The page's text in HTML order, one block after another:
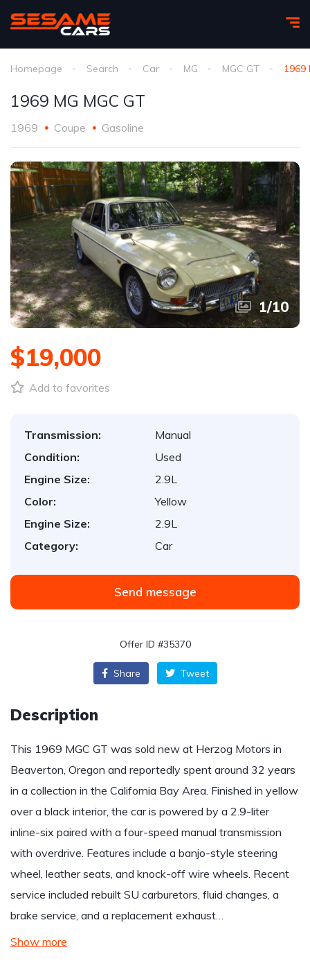
Homepage Search Car MG MGC GT 1969
1969 MG MGC GT
1969 Coupe Gasoline
1/10
$19,000
Add to favorites
Transmission:
Manual
Condition:
Used
Engine Size:
2.9L
Color:
Yellow
Engine Size:
2.9L
Category:
Car
Send message
Offer ID #35370
Share Tweet
Description
This 1969 MGC GT was sold new at Herzog Motors in
Beaverton, Oregon and reportedly spent around 32 years
in a collection in the California Bay Area. Finished in yellow
over a black interior, the car is powered by a 2.9-liter
inline-six paired with a four-speed manual transmission
with overdrive. Features include a banjo-style steering
wheel, leather seats, and knock-off wire wheels. Recent
service included rebuilt SU carburetors, fluid changes, a
brake service, and a replacement exhaust…
Show more